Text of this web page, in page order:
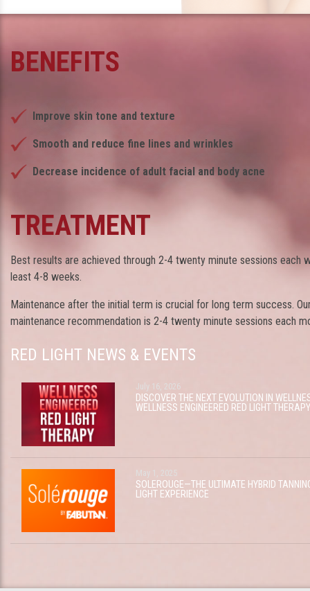
BENEFITS
Improve skin tone and texture
Smooth and reduce fine lines and wrinkles
Decrease incidence of adult facial and body acne
TREATMENT
Best results are achieved through 2-4 twenty minute sessions each
least 4-8 weeks.
Maintenance after the initial term is crucial for long term success.
maintenance recommendation is 2-4 twenty minute sessions each
RED LIGHT NEWS & EVENTS
July 16, 2026
DISCOVER THE NEXT EVOLUTION IN
WELLNESS ENGINEERED RED LIGHT THERAPY
May 1, 2025
SOLEROUGE—THE ULTIMATE HYBRID
LIGHT EXPERIENCE